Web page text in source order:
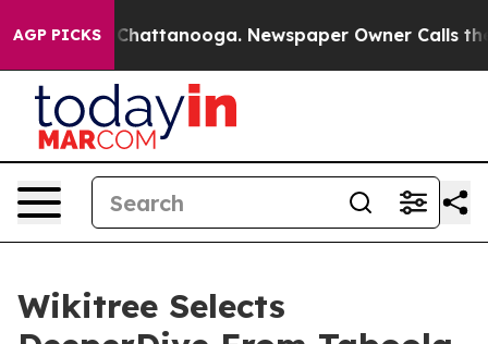
AGP PICKS
in Chattanooga. Newspaper Owner Calls the
Wikitree Selects